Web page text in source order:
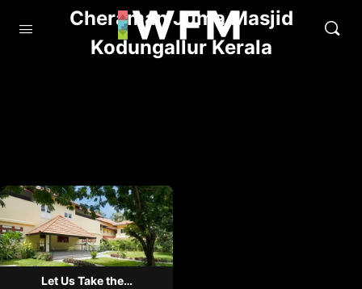
Cheraman Juma Masjid
Kodungallur Kerala
Let Us Take the…